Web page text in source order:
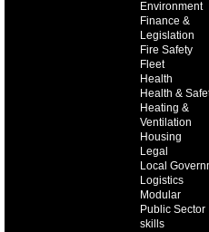
Environment
Finance &
Legislation
Fire Safety
Fleet
Health
Health &
Heating &
Ventilation
Housing
Legal
Local
Logistics
Modular
Public Sector
skills